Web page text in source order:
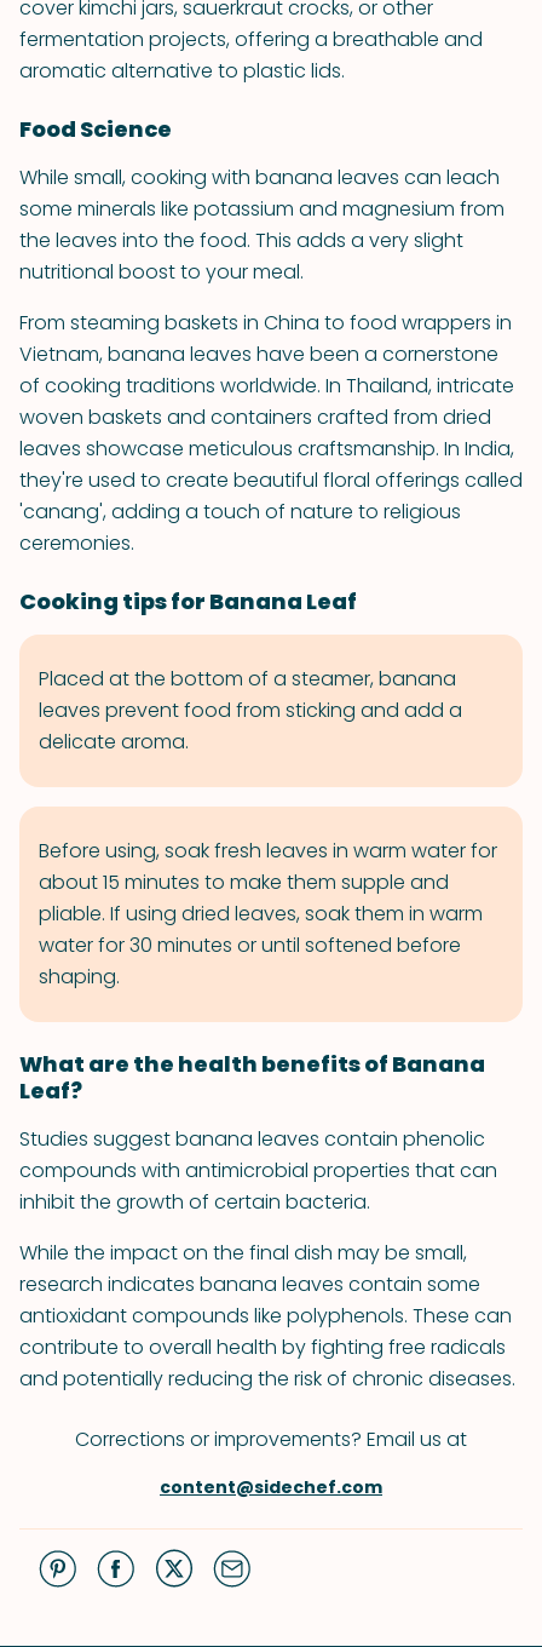
cover kimchi jars, sauerkraut crocks, or other
fermentation projects, offering a breathable and
aromatic alternative to plastic lids.
Food Science
While small, cooking with banana leaves can leach
some minerals like potassium and magnesium from
the leaves into the food. This adds a very slight
nutritional boost to your meal.
From steaming baskets in China to food wrappers in
Vietnam, banana leaves have been a cornerstone
of cooking traditions worldwide. In Thailand, intricate
woven baskets and containers crafted from dried
leaves showcase meticulous craftsmanship. In India,
they're used to create beautiful floral offerings called
'canang', adding a touch of nature to religious
ceremonies.
Cooking tips for Banana Leaf
Placed at the bottom of a steamer, banana
leaves prevent food from sticking and add a
delicate aroma.
Before using, soak fresh leaves in warm water for
about 15 minutes to make them supple and
pliable. If using dried leaves, soak them in warm
water for 30 minutes or until softened before
shaping.
What are the health benefits of Banana
Leaf?
Studies suggest banana leaves contain phenolic
compounds with antimicrobial properties that can
inhibit the growth of certain bacteria.
While the impact on the final dish may be small,
research indicates banana leaves contain some
antioxidant compounds like polyphenols. These can
contribute to overall health by fighting free radicals
and potentially reducing the risk of chronic diseases.
Corrections or improvements? Email us at
content@sidechef.com